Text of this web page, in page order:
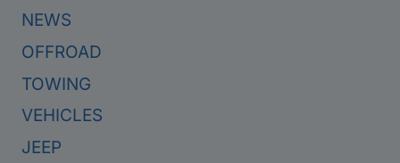
NEWS
OFFROAD
TOWING
VEHICLES
JEEP